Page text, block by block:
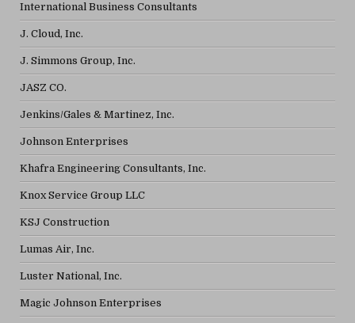
International Business Consultants
J. Cloud, Inc.
J. Simmons Group, Inc.
JASZ CO.
Jenkins/Gales & Martinez, Inc.
Johnson Enterprises
Khafra Engineering Consultants, Inc.
Knox Service Group LLC
KSJ Construction
Lumas Air, Inc.
Luster National, Inc.
Magic Johnson Enterprises